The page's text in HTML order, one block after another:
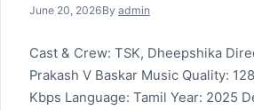
June 20, 2026By admin
Cast & Crew: TSK, Dheepshika
Prakash V Baskar Music Quality:
Kbps Language: Tamil Year: 2025